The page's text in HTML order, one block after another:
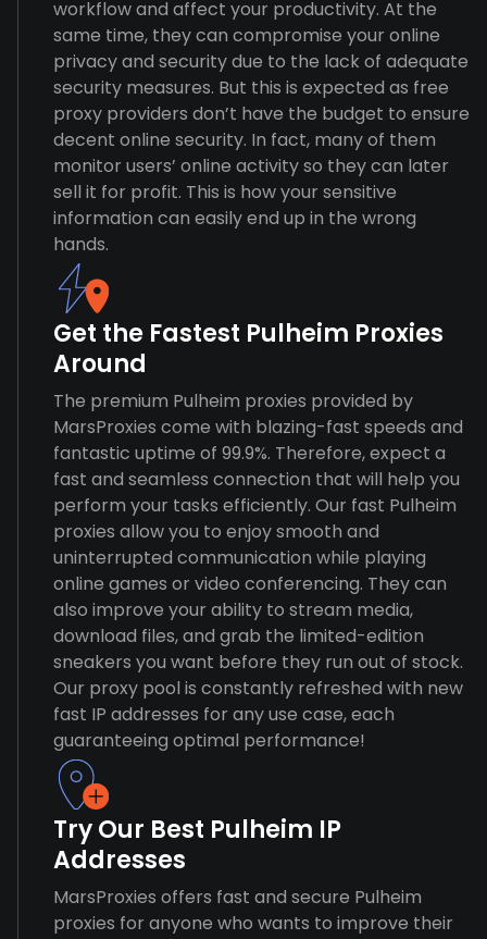
workflow and affect your productivity. At the
same time, they can compromise your online
privacy and security due to the lack of adequate
security measures. But this is expected as free
proxy providers don’t have the budget to ensure
decent online security. In fact, many of them
monitor users’ online activity so they can later
sell it for profit. This is how your sensitive
information can easily end up in the wrong
hands.
Get the Fastest Pulheim Proxies
Around
The premium Pulheim proxies provided by
MarsProxies come with blazing-fast speeds and
fantastic uptime of 99.9%. Therefore, expect a
fast and seamless connection that will help you
perform your tasks efficiently. Our fast Pulheim
proxies allow you to enjoy smooth and
uninterrupted communication while playing
online games or video conferencing. They can
also improve your ability to stream media,
download files, and grab the limited-edition
sneakers you want before they run out of stock.
Our proxy pool is constantly refreshed with new
fast IP addresses for any use case, each
guaranteeing optimal performance!
Try Our Best Pulheim IP
Addresses
MarsProxies offers fast and secure Pulheim
proxies for anyone who wants to improve their